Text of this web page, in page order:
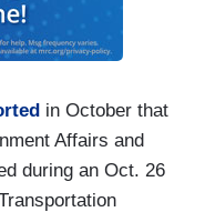
in October that
Affairs and
during an Oct. 26